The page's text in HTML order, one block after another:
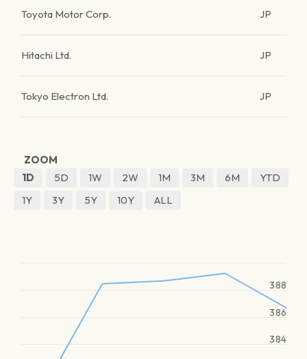
Toyota Motor Corp. JP
Hitachi Ltd. JP
Tokyo Electron Ltd. JP
ZOOM
1D
5D 1W 2W 1M 3M 6M
YTD
1Y
3Y 5Y 10Y ALL
384
386
388